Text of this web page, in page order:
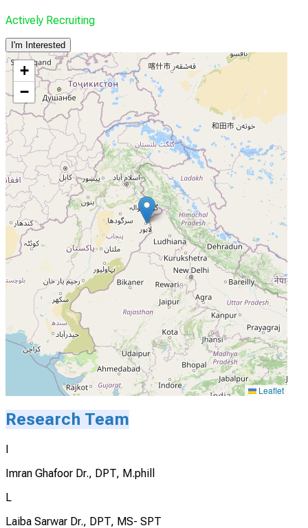
Actively Recruiting
I'm Interested
+
−
Leaflet
Research Team
I
Imran Ghafoor Dr., DPT, M.phill
L
Laiba Sarwar Dr., DPT, MS- SPT